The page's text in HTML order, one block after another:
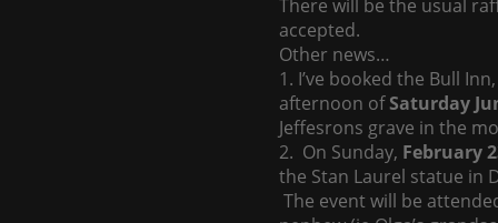
There will be the usual
accepted.
Other news…
1. I’ve booked the Bull
afternoon ofSaturday
Jeffesrons grave in the
2. On Sunday, February
the Stan Laurel statue in
The event will be